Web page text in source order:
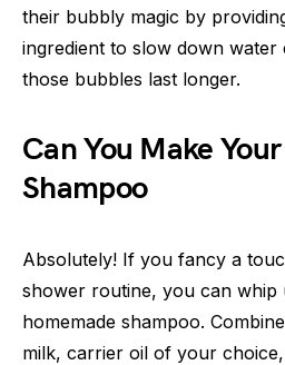
their bubbly magic by
ingredient to slow down water
those bubbles last longer.
Can You Make
Shampoo
Absolutely! If you fancy a
shower routine, you can
homemade shampoo.
milk, carrier oil of your